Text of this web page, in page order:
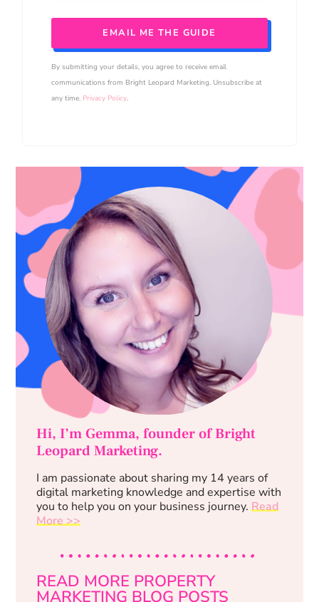
EMAIL ME THE GUIDE
By submitting your details, you agree to receive email
communications from Bright Leopard Marketing. Unsubscribe at
any time. Privacy Policy.
Hi, I’m Gemma, founder of Bright
Leopard Marketing.
I am passionate about sharing my 14 years of
digital marketing knowledge and expertise with
you to help you on your business journey. Read
More >>
READ MORE PROPERTY
MARKETING BLOG POSTS